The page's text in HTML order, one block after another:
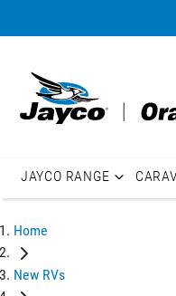
JAYCO RANGE
Home
New RVs